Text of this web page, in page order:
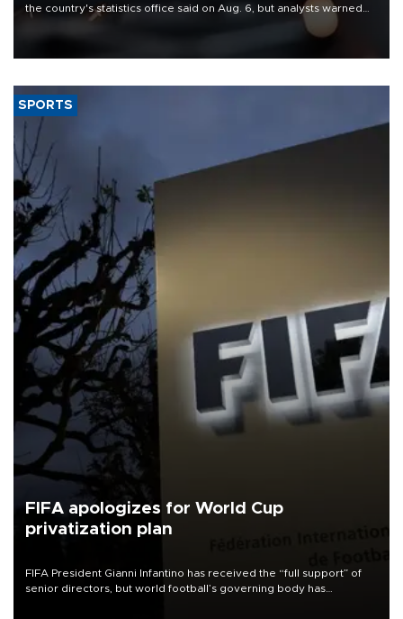
the country's statistics office said on Aug. 6, but analysts warned
that rivers running dry and the Mideast war could spell trouble.
SPORTS
FIFA apologizes for World Cup
privatization plan
FIFA President Gianni Infantino has received the “full support” of
senior directors, but world football’s governing body has